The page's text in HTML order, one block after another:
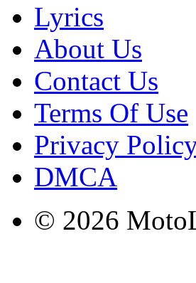
Lyrics
About Us
Contact Us
Terms Of Use
Privacy
DMCA
© 2026